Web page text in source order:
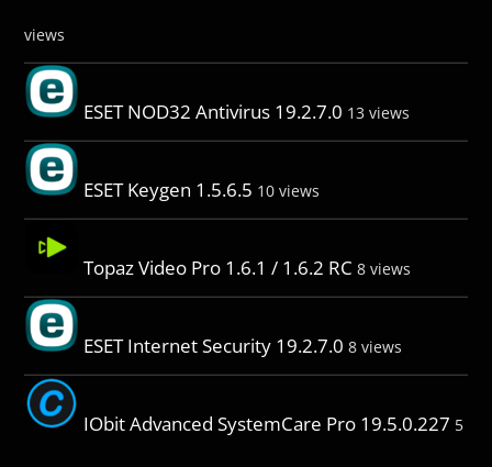
views
ESET NOD32 Antivirus 19.2.7.0 13 views
ESET Keygen 1.5.6.5 10 views
Topaz Video Pro 1.6.1 / 1.6.2 RC 8 views
ESET Internet Security 19.2.7.0 8 views
IObit Advanced SystemCare Pro 19.5.0.227 5